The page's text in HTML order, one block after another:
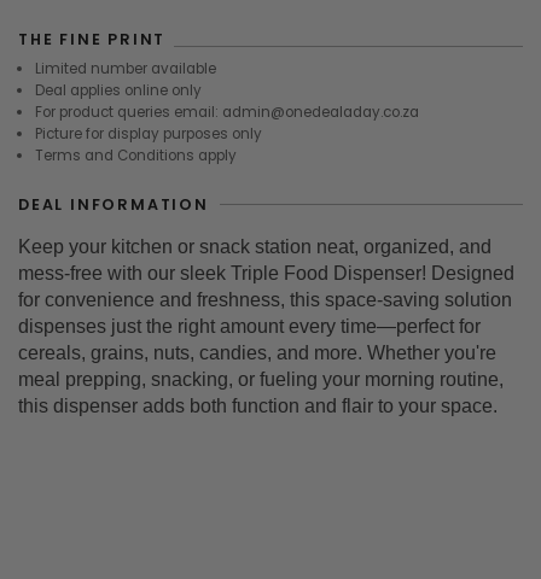
THE FINE PRINT
Limited number available
Deal applies online only
For product queries email: admin@onedealaday.co.za
Picture for display purposes only
Terms and Conditions apply
DEAL INFORMATION
Keep your kitchen or snack station neat, organized, and
mess-free with our sleek Triple Food Dispenser! Designed
for convenience and freshness, this space-saving solution
dispenses just the right amount every time—perfect for
cereals, grains, nuts, candies, and more. Whether you're
meal prepping, snacking, or fueling your morning routine,
this dispenser adds both function and flair to your space.